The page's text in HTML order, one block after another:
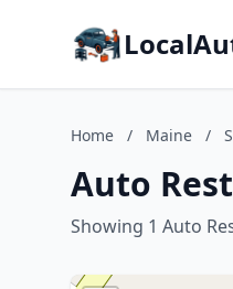
Home / Maine /
Auto
Showing 1 Auto